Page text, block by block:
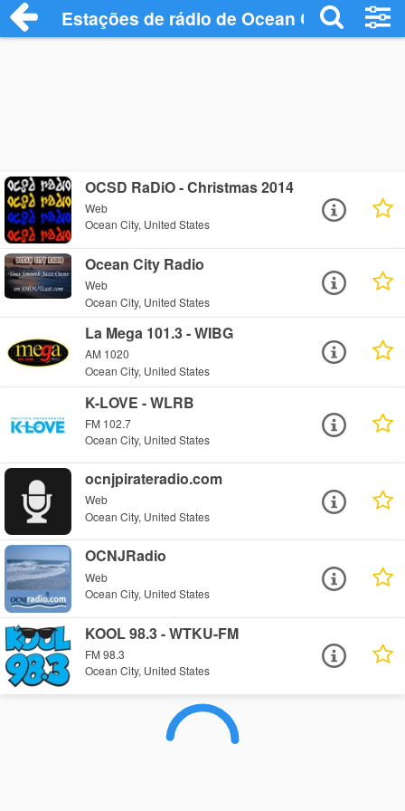
Estações de rádio de Ocean City - Ouça
OCSD RaDiO - Christmas 2014
Web
Ocean City, United States
Ocean City Radio
Web
Ocean City, United States
La Mega 101.3 - WIBG
AM 1020
Ocean City, United States
K-LOVE - WLRB
FM 102.7
Ocean City, United States
ocnjpirateradio.com
Web
Ocean City, United States
OCNJRadio
Web
Ocean City, United States
KOOL 98.3 - WTKU-FM
FM 98.3
Ocean City, United States